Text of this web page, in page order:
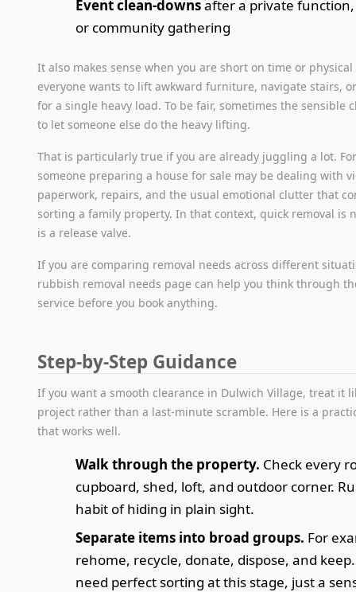
Event clean-downsafter a private
or community gathering
It also makes sense when you are short on time or physical
everyone wants to lift awkward furniture, navigate stairs,
for a single heavy load. To be fair, sometimes the sensible
to let someone else do the heavy lifting.
That is particularly true if you are already juggling a lot.
someone preparing a house for sale may be dealing with
paperwork, repairs, and the usual emotional clutter that
sorting a family property. In that context, quick removal is
is a release valve.
If you are comparing removal needs across different
rubbish removal needs page can help you think through
service before you book anything.
Step-by-Step Guidance
If you want a smooth clearance in Dulwich Village, treat it
project rather than a last-minute scramble. Here is a
that works well.
Walk through the property. Check every
cupboard, shed, loft, and outdoor corner.
habit of hiding in plain sight.
Separate items into broad groups. For
rehome, recycle, donate, dispose, and
need perfect sorting at this stage, just a